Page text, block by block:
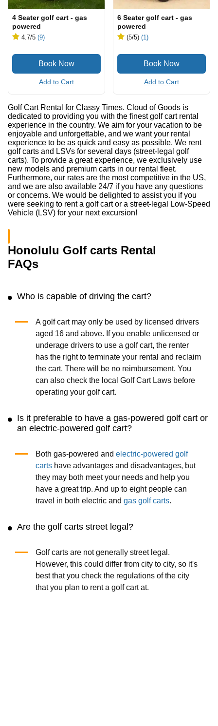
4 Seater golf cart - gas
powered
4.7/5 (9)
Add to Cart
6 Seater golf cart - gas
powered
(5/5) (1)
Add to Cart
Golf Cart Rental for Classy Times. Cloud of Goods is
dedicated to providing you with the finest golf cart rental
experience in the country. We aim for your vacation to be
enjoyable and unforgettable, and we want your rental
experience to be as quick and easy as possible. We rent
golf carts and LSVs for several days (street-legal golf
carts). To provide a great experience, we exclusively use
new models and premium carts in our rental fleet.
Furthermore, our rates are the most competitive in the US,
and we are also available 24/7 if you have any questions
or concerns. We would be delighted to assist you if you
were seeking to rent a golf cart or a street-legal Low-Speed
Vehicle (LSV) for your next excursion!
Honolulu Golf carts Rental
FAQs
Who is capable of driving the cart?
A golf cart may only be used by licensed drivers
aged 16 and above. If you enable unlicensed or
underage drivers to use a golf cart, the renter
has the right to terminate your rental and reclaim
the cart. There will be no reimbursement. You
can also check the local Golf Cart Laws before
operating your golf cart.
Is it preferable to have a gas-powered golf cart or
an electric-powered golf cart?
Both gas-powered and electric-powered golf
cartshave advantages and disadvantages, but
they may both meet your needs and help you
have a great trip. And up to eight people can
travel in both electric and gas golf carts.
Are the golf carts street legal?
Golf carts are not generally street legal.
However, this could differ from city to city, so it's
best that you check the regulations of the city
that you plan to rent a golf cart at.